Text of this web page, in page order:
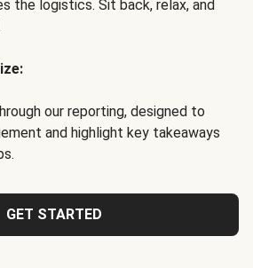
the logistics. Sit back, relax, and
our reporting, designed to
and highlight key takeaways
GET STARTED